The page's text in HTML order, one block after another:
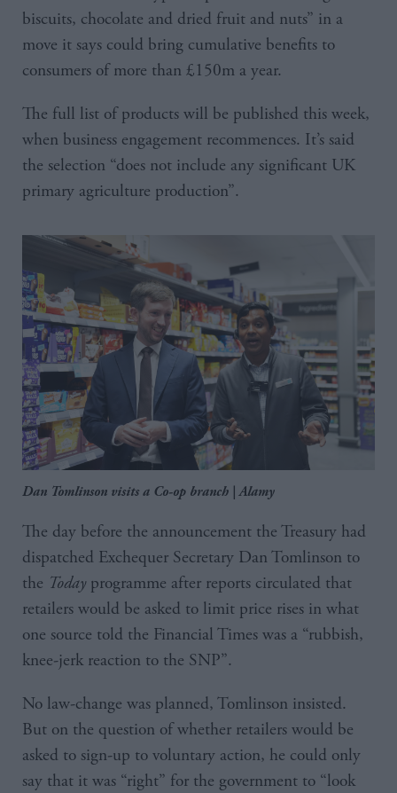
biscuits, chocolate and dried fruit and nuts” in a
move it says could bring cumulative benefits to
consumers of more than £150m a year.
The full list of products will be published this week,
when business engagement recommences. It’s said
the selection “does not include any significant UK
primary agriculture production”.
Dan Tomlinson visits a Co-op branch | Alamy
The day before the announcement the Treasury had
dispatched Exchequer Secretary Dan Tomlinson to
the Today programme after reports circulated that
retailers would be asked to limit price rises in what
one source told the Financial Times was a “rubbish,
knee-jerk reaction to the SNP”.
No law-change was planned, Tomlinson insisted.
But on the question of whether retailers would be
asked to sign-up to voluntary action, he could only
say that it was “right” for the government to “look